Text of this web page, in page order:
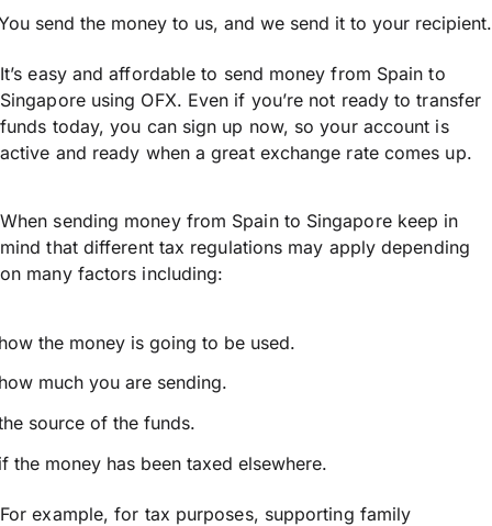
send the money to us, and we send it to your recipient.
It’s easy and affordable to send money from Spain to
Singapore using OFX. Even if you’re not ready to transfer
funds today, you can sign up now, so your account is
active and ready when a great exchange rate comes up.
When sending money from Spain to Singapore keep in
mind that different tax regulations may apply depending
on many factors including:
the money is going to be used.
much you are sending.
source of the funds.
the money has been taxed elsewhere.
For example, for tax purposes, supporting family